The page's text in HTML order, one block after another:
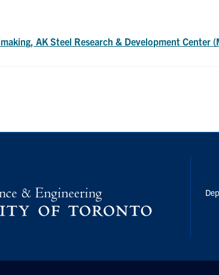
AK Steel Research & Development Center